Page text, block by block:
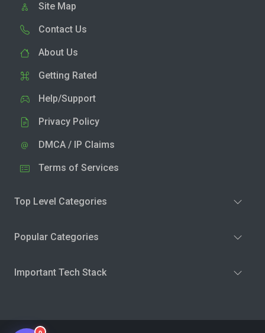
Site Map
Contact Us
About Us
Getting Rated
Help/Support
Privacy Policy
DMCA / IP Claims
Terms of Services
Top Level Categories
Popular Categories
Important Tech Stack